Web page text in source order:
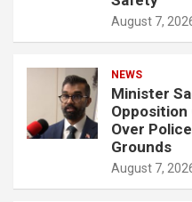
August 7,
NEWS
Minister
Opposition
Over
Grounds
August 7,